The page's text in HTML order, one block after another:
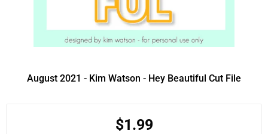
August 2021 - Kim Watson - Hey Beautiful Cut File
$1.99